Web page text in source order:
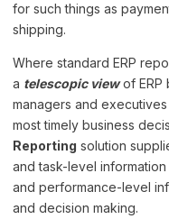
for such things as
shipping.
Where standard ERP
a telescopic viewof ERP
managers and
most timely business
Reporting solution
and task-level
and performance-level
and decision making.